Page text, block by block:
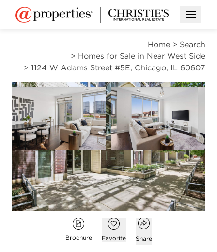
Open
Home > Search
> Homes for Sale in Near West Side
> 1124 W Adams Street #5E, Chicago, IL 60607
Open photo gallery modal
Open photo gallery modalOpen photo
VIEW ALL PHOTOS VIRTUAL TOUR
$1,200,000
Brochure Add to favorites
Favorite
Open popover
Share